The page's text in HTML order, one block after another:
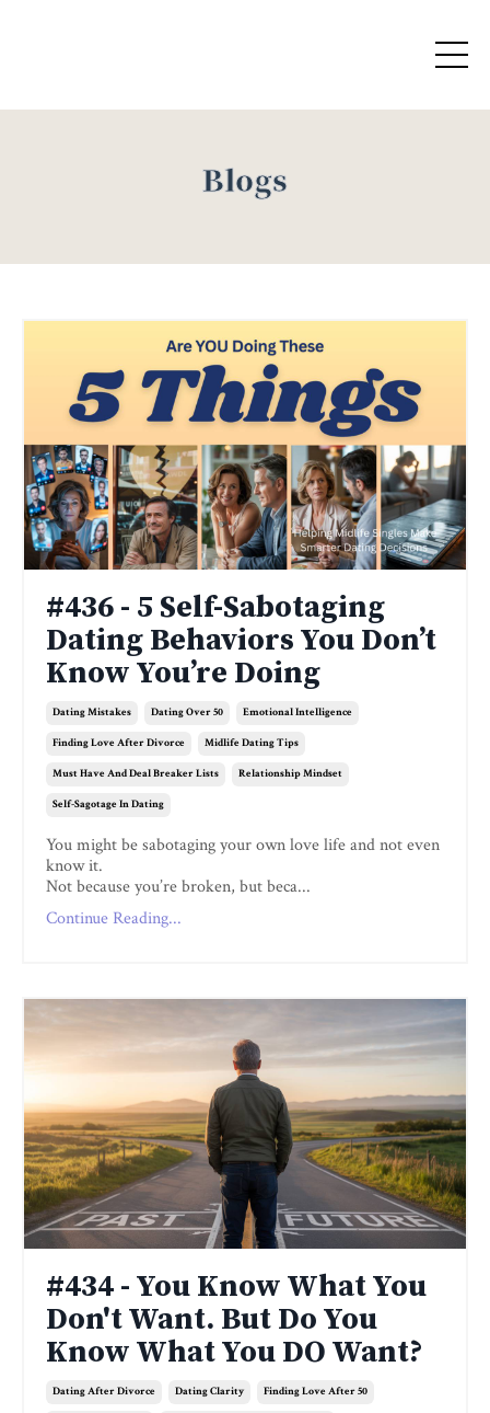
Blogs
#436 - 5 Self-Sabotaging
Dating Behaviors You Don’t
Know You’re Doing
Dating Mistakes Dating Over 50 Emotional Intelligence
Finding Love After Divorce Midlife Dating Tips
Must Have And Deal Breaker Lists Relationship Mindset
Self-Sagotage In Dating
You might be sabotaging your own love life and not even
know it.
Not because you’re broken, but beca...
Continue Reading...
#434 - You Know What You
Don't Want. But Do You
Know What You DO Want?
Dating After Divorce Dating Clarity Finding Love After 50